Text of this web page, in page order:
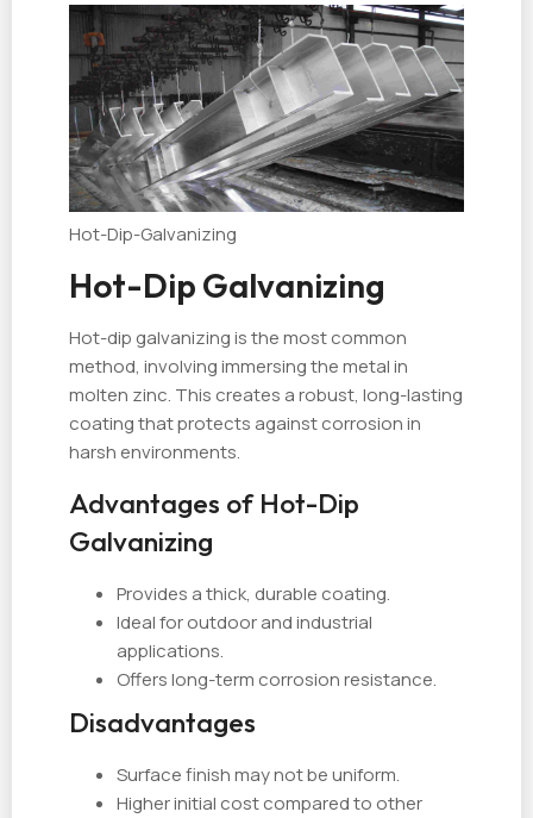
Hot-Dip-Galvanizing
Hot-Dip Galvanizing
Hot-dip galvanizing is the most common
method, involving immersing the metal in
molten zinc. This creates a robust, long-lasting
coating that protects against corrosion in
harsh environments.
Advantages of Hot-Dip
Galvanizing
Provides a thick, durable coating.
Ideal for outdoor and industrial
applications.
Offers long-term corrosion resistance.
Disadvantages
Surface finish may not be uniform.
Higher initial cost compared to other